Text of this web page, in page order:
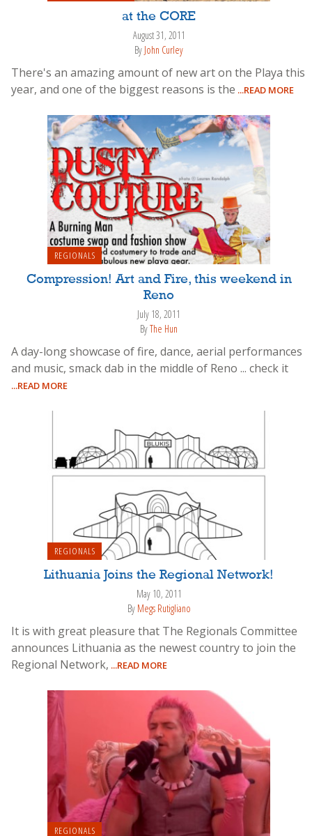
at the CORE
August 31, 2011
By John Curley
There's an amazing amount of new art on the Playa this
year, and one of the biggest reasons is the ...READ MORE
REGIONALS
Compression! Art and Fire, this weekend in
Reno
July 18, 2011
ByThe Hun
A day-long showcase of fire, dance, aerial performances
and music, smack dab in the middle of Reno ... check it
...READ MORE
REGIONALS
Lithuania Joins the Regional Network!
May 10, 2011
By Megs Rutigliano
It is with great pleasure that The Regionals Committee
announces Lithuania as the newest country to join the
Regional Network, ...READ MORE
REGIONALS